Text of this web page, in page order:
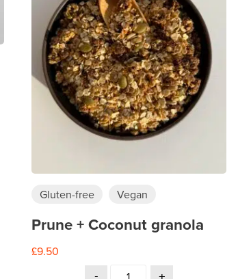
Gluten-free Vegan
Prune + Coconut granola
£9.50